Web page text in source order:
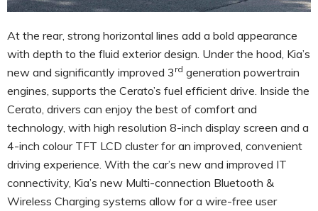
At the rear, strong horizontal lines add a bold appearance
with depth to the fluid exterior design. Under the hood, Kia’s
new and significantly improved 3 rd generation powertrain
engines, supports the Cerato’s fuel efficient drive. Inside the
Cerato, drivers can enjoy the best of comfort and
technology, with high resolution 8-inch display screen and a
4-inch colour TFT LCD cluster for an improved, convenient
driving experience. With the car’s new and improved IT
connectivity, Kia’s new Multi-connection Bluetooth &
Wireless Charging systems allow for a wire-free user